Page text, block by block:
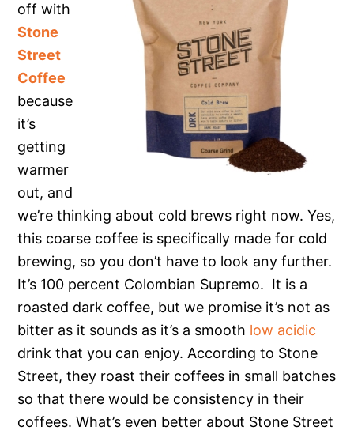
off with
Stone
Street
Coffee
because
it’s
getting
warmer
out, and
we’re thinking about cold brews right now. Yes,
this coarse coffee is specifically made for cold
brewing, so you don’t have to look any further.
It’s 100 percent Colombian Supremo. It is a
roasted dark coffee, but we promise it’s not as
bitter as it sounds as it’s a smooth low acidic
drink that you can enjoy. According to Stone
Street, they roast their coffees in small batches
so that there would be consistency in their
coffees. What’s even better about Stone Street